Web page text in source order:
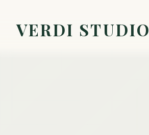
VERDI STUDIO